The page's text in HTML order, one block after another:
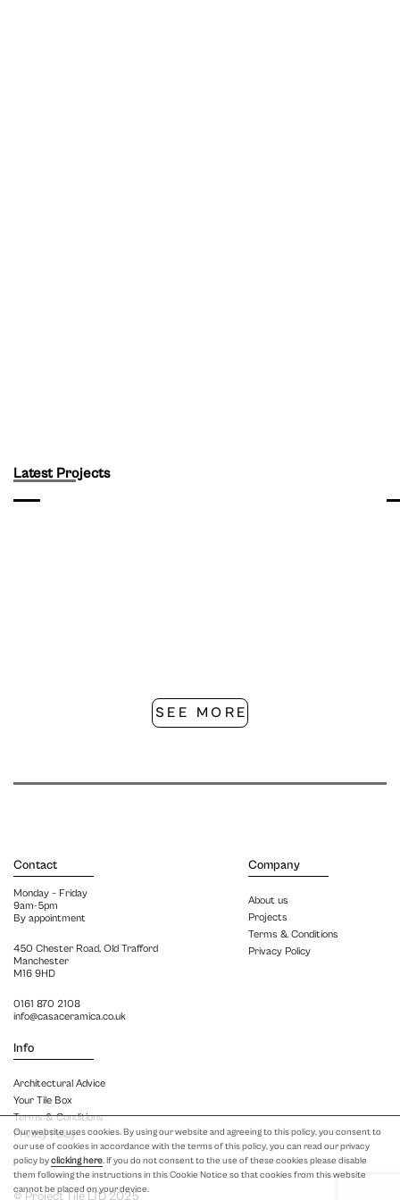
Our website uses cookies. By using our website and agreeing to this policy, you consent to
our use of cookies in accordance with the terms of this policy, you can read our privacy
policy byclicking here. If you do not consent to the use of these cookies please disable
them following the instructions in this Cookie Notice so that cookies from this website
cannot be placed on your device.
Latest Projects
SEE MORE
Contact
Monday – Friday
9am-5pm
By appointment
450 Chester Road, Old Trafford
Manchester
M16 9HD
0161 870 2108
info@casaceramica.co.uk
Info
Architectural Advice
Your Tile Box
Terms & Conditions
Privacy Policy
Company
About us
Projects
Terms & Conditions
Privacy Policy
© Project Tile LTD 2025